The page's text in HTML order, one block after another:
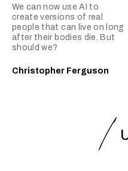
We can now use AI to
create versions of real
people that can live on long
after their bodies die. But
should we?
Christopher Ferguson